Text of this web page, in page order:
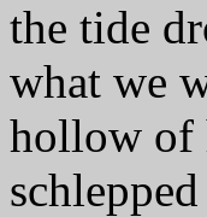
the tide
what we
hollow of